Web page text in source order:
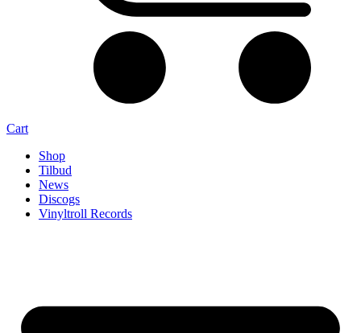
Cart
Shop
Tilbud
News
Discogs
Vinyltroll Records